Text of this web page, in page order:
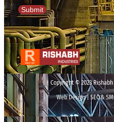
Submit
Copyright © 2023
Web Design | SEO&